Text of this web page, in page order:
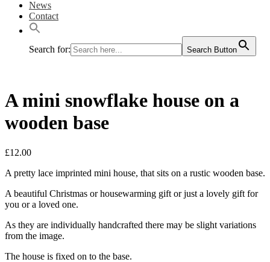
News
Contact
Search for: Search Button
A mini snowflake house on a
wooden base
£12.00
A pretty lace imprinted mini house, that sits on a rustic wooden base.
A beautiful Christmas or housewarming gift or just a lovely gift for
you or a loved one.
As they are individually handcrafted there may be slight variations
from the image.
The house is fixed on to the base.